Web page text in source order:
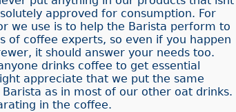
approved for consumption. For
we use is to help the Barista perform to
of coffee experts, so even if you happen
it should answer your needs too.
drinks coffee to get essential
appreciate that we put the same
as in most of our other oat drinks.
in the coffee.